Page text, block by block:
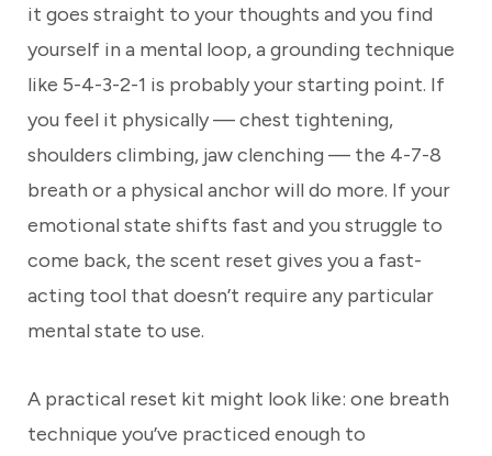
it goes straight to your thoughts and you find
yourself in a mental loop, a grounding technique
like 5-4-3-2-1 is probably your starting point. If
you feel it physically — chest tightening,
shoulders climbing, jaw clenching — the 4-7-8
breath or a physical anchor will do more. If your
emotional state shifts fast and you struggle to
come back, the scent reset gives you a fast-
acting tool that doesn’t require any particular
mental state to use.
A practical reset kit might look like: one breath
technique you’ve practiced enough to